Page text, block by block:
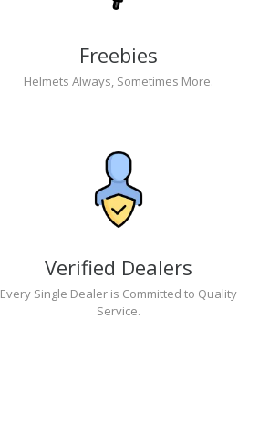
Freebies
Helmets Always, Sometimes More.
Verified Dealers
Every Single Dealer is Committed to Quality
Service.